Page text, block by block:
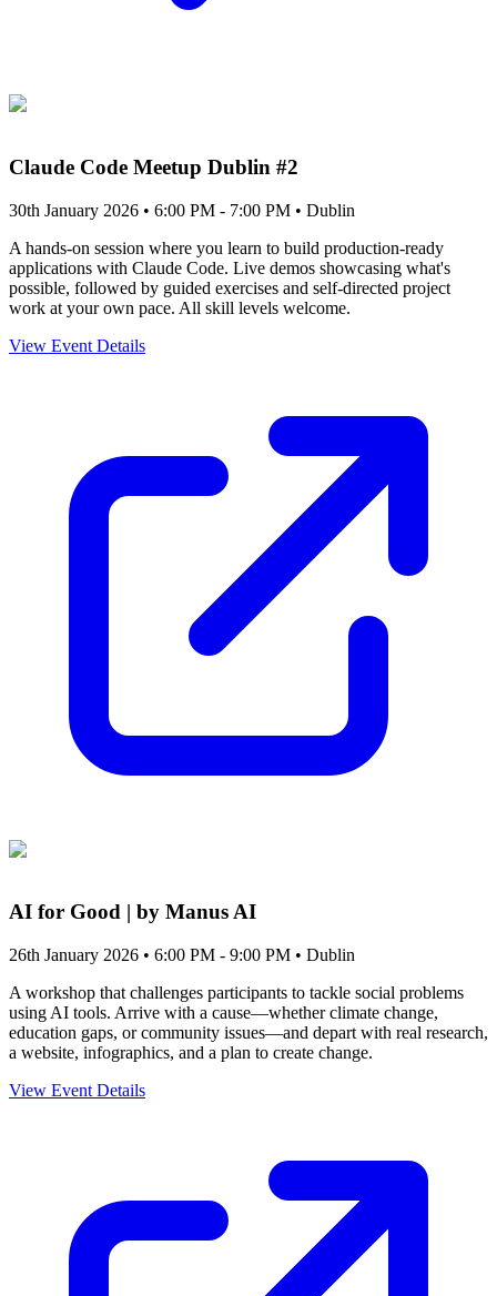
Claude Code Meetup Dublin #2
30th January 2026 • 6:00 PM - 7:00 PM • Dublin
A hands-on session where you learn to build production-ready
applications with Claude Code. Live demos showcasing what's
possible, followed by guided exercises and self-directed project
work at your own pace. All skill levels welcome.
View Event Details
AI for Good | by Manus AI
26th January 2026 • 6:00 PM - 9:00 PM • Dublin
A workshop that challenges participants to tackle social problems
using AI tools. Arrive with a cause—whether climate change,
education gaps, or community issues—and depart with real research,
a website, infographics, and a plan to create change.
View Event Details